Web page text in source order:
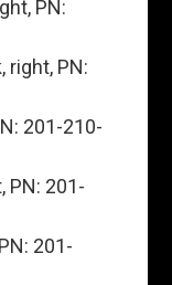
PN:
right, PN:
201-210-
PN: 201-
201-